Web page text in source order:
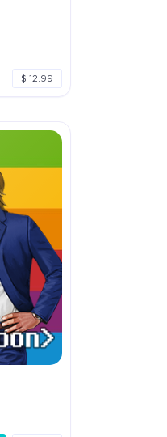
$ 12.99